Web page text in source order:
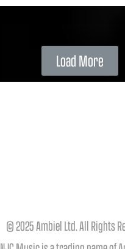
Load More
© 2025 Ambiel Ltd. All Rights